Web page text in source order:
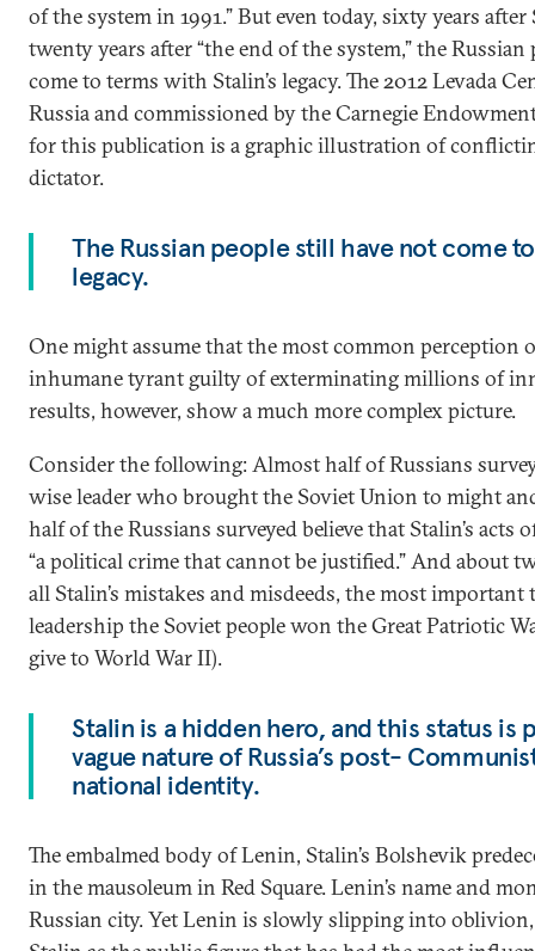
of the system in 1991.” But even today, sixty years after
twenty years after “the end of the system,” the
come to terms with Stalin’s legacy. The 2012 Levada
Russia and commissioned by the Carnegie
for this publication is a graphic illustration of
dictator.
The Russian people still have not come
legacy.
One might assume that the most common perception
inhumane tyrant guilty of exterminating millions of
results, however, show a much more complex picture.
Consider the following: Almost half of Russians
wise leader who brought the Soviet Union to might
half of the Russians surveyed believe that Stalin’s acts
“a political crime that cannot be justified.” And about
all Stalin’s mistakes and misdeeds, the most
leadership the Soviet people won the Great Patriotic
give to World War II).
Stalin is a hidden hero, and this status
vague nature of Russia’s post-
national identity.
The embalmed body of Lenin, Stalin’s Bolshevik
in the mausoleum in Red Square. Lenin’s name and
Russian city. Yet Lenin is slowly slipping into